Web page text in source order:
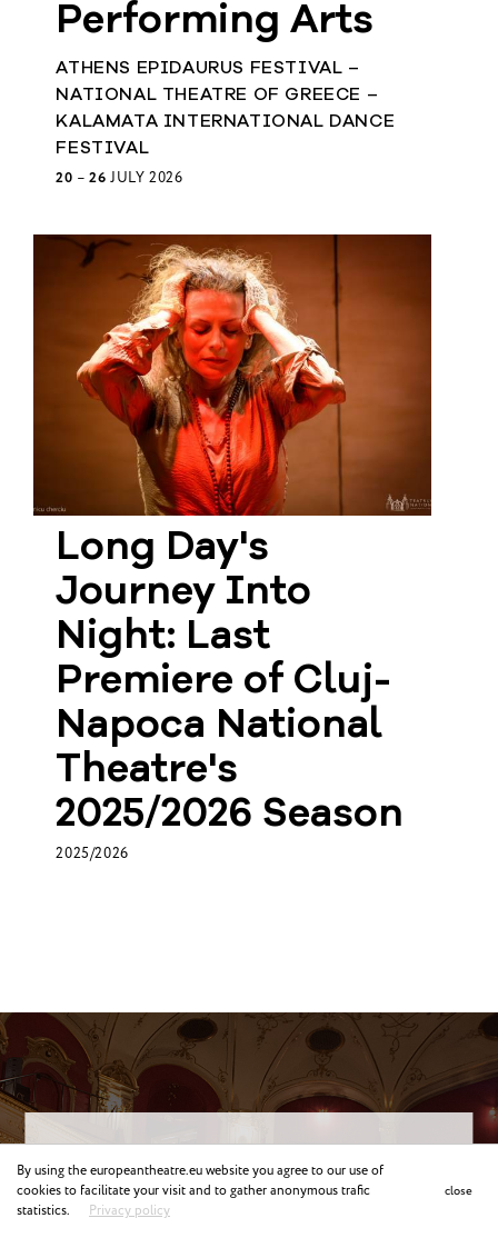
Performing Arts
ATHENS EPIDAURUS FESTIVAL –
NATIONAL THEATRE OF GREECE –
KALAMATA INTERNATIONAL DANCE
FESTIVAL
20 –26JULY 2026
Long Day's
Journey Into
Night: Last
Premiere of Cluj-
Napoca National
Theatre's
2025/2026 Season
2025/2026
Why Join ETC?
Meet and network
close
By using the europeantheatre.eu website you agree to our use of
cookies to facilitate your visit and to gather anonymous trafic
statistics.
Privacy policy